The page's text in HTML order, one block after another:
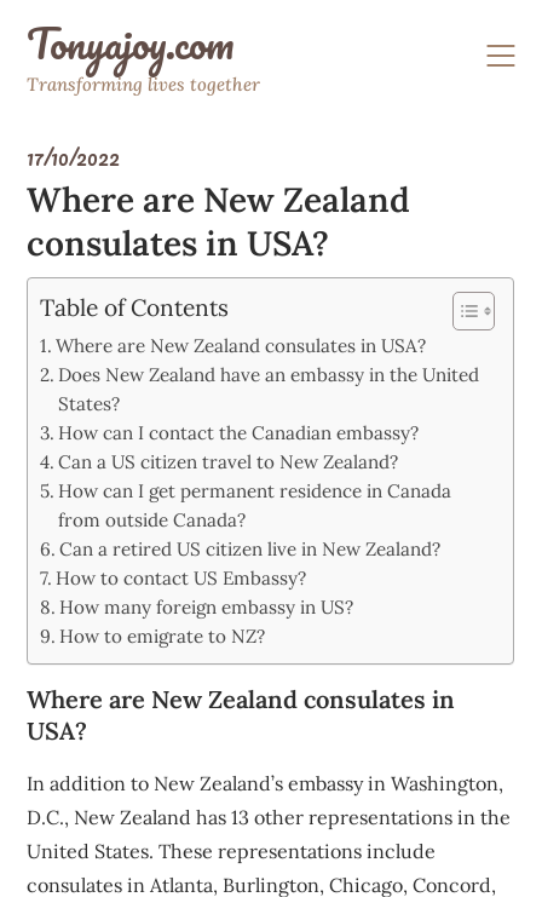
contentTonyajoy.com
Transforming lives together
17/10/2022
Where are New Zealand
consulates in USA?
Table of Contents
Where are New Zealand consulates in USA?
Does New Zealand have an embassy in the United
States?
How can I contact the Canadian embassy?
Can a US citizen travel to New Zealand?
How can I get permanent residence in Canada
from outside Canada?
Can a retired US citizen live in New Zealand?
How to contact US Embassy?
How many foreign embassy in US?
How to emigrate to NZ?
Where are New Zealand consulates in
USA?
In addition to New Zealand’s embassy in Washington,
D.C., New Zealand has 13 other representations in the
United States. These representations include
consulates in Atlanta, Burlington, Chicago, Concord,